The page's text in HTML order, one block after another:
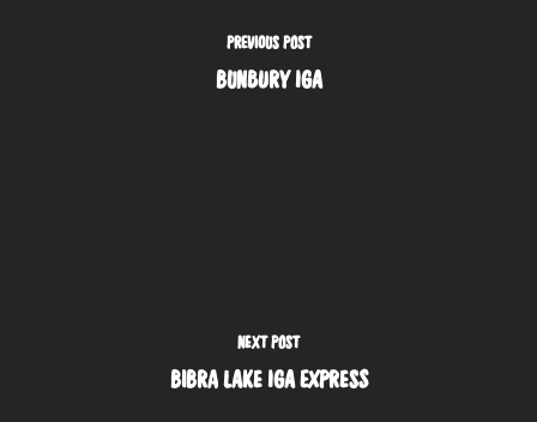
PREVIOUS POST
BUNBURY IGA
NEXT POST
BIBRA LAKE IGA EXPRESS